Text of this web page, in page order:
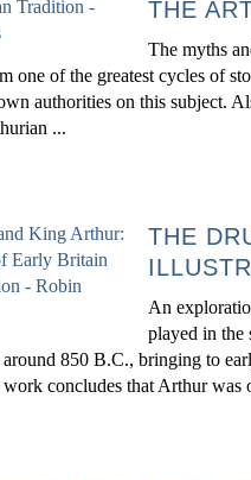
THE
The myths
one of the greatest cycles of
authorities on this subject.
...
THE
An
played in
around 850 B.C., bringing to
work concludes that Arthur